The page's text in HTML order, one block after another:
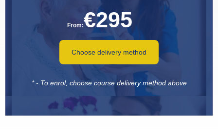
From:€295
Choose delivery method
* - To enrol, choose course delivery method above